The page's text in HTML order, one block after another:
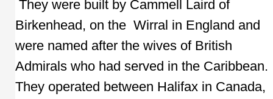
They were built by Cammell Laird of
Birkenhead, on the Wirral in England and
were named after the wives of British
Admirals who had served in the Caribbean.
They operated between Halifax in Canada,